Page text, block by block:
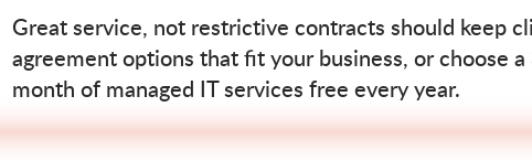
Great service, not restrictive contracts should keep
agreement options that fit your business, or choose
month of managed IT services free every year.